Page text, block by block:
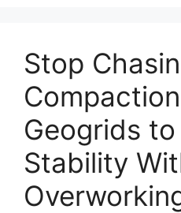
Stop
Geogrids
Stability